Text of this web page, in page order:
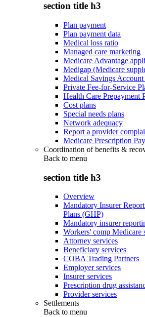
section title h3
Plan payment
Plan payment data
Medical loss ratio
Managed care marketing
Medicare Advantage
Medigap (Medicare
Medical Savings
Private Fee-for-Service
Health Care Prepayment
Cost plans
Special needs plans
Network adequacy
Report a provider
Medicare Prescription
Coordination of benefits &
Back to menu
section title h3
Overview
Mandatory Insurer
Plans (GHP)
Mandatory insurer
Workers' comp Medicare
Attorney services
Beneficiary services
COBA Trading Partners
Employer services
Insurer services
Prescription drug
Provider services
Settlements
Back to menu